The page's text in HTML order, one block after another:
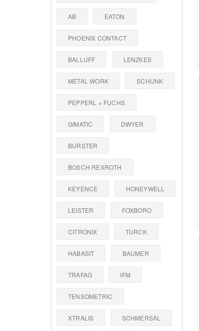
AB EATON
PHOENIX CONTACT
BALLUFF LENZKES
METAL WORK SCHUNK
PEPPERL + FUCHS
GIMATIC DWYER
BURSTER
BOSCH REXROTH
KEYENCE HONEYWELL
LEISTER FOXBORO
CITRONIX TURCK
HABASIT BAUMER
TRAFAG IFM
TENSOMETRIC
XTRALIS SCHMERSAL